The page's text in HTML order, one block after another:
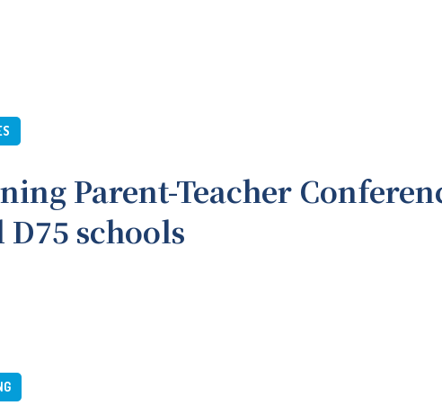
Parent-Teacher
D75 schools